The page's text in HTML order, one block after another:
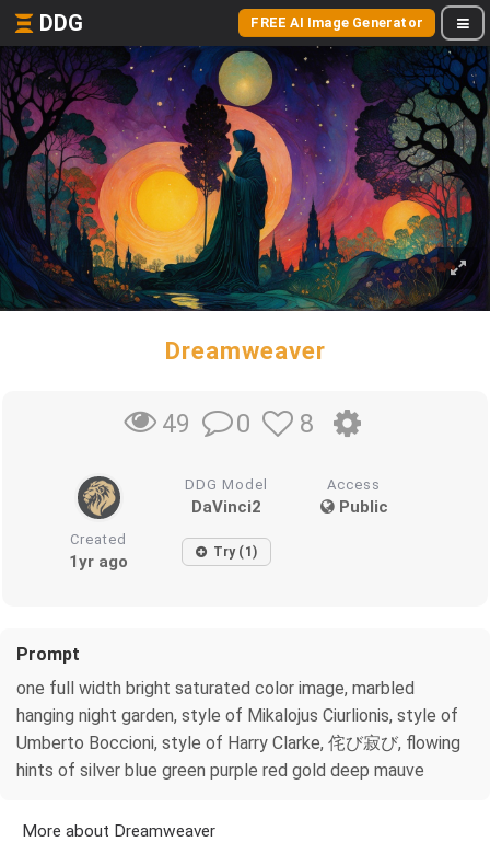
DDG FREE AI Image Generator
Dreamweaver
49 0 8
DDG Model
DaVinci2
Access
Public
Created
1yr ago Try (1)
Prompt
one full width bright saturated color image, marbled
hanging night garden, style of Mikalojus Ciurlionis, style of
Umberto Boccioni, style of Harry Clarke, 侘び寂び, flowing
hints of silver blue green purple red gold deep mauve
More about Dreamweaver